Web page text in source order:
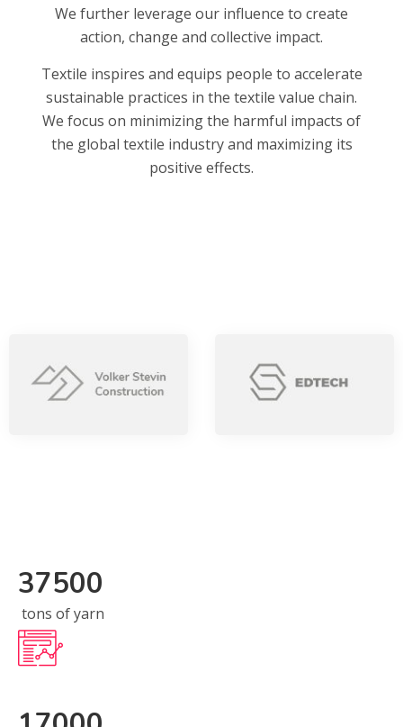
We further leverage our influence to create
action, change and collective impact.
Textile inspires and equips people to accelerate
sustainable practices in the textile value chain.
We focus on minimizing the harmful impacts of
the global textile industry and maximizing its
positive effects.
37500
tons of yarn